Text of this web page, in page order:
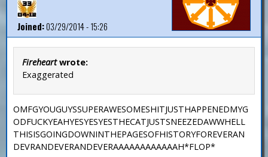
Joined:03/29/2014 - 15:26
Fireheartwrote:
Exaggerated
OMFGYOUGUYSSUPERAWESOMESHITJUSTHAPPENEDMYG
ODFUCKYEAHYESYESYESTHECATJUSTSNEEZEDAWWHELL
THISISGOINGDOWNINTHEPAGESOFHISTORYFOREVERAN
DEVRANDEVERANDEVERAAAAAAAAAAAAH*FLOP*